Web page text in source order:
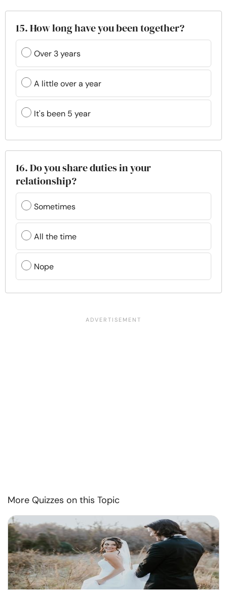
15. How long have you been together?
Over 3 years
A little over a year
It's been 5 year
16. Do you share duties in your
relationship?
Sometimes
All the time
Nope
More Quizzes on this Topic